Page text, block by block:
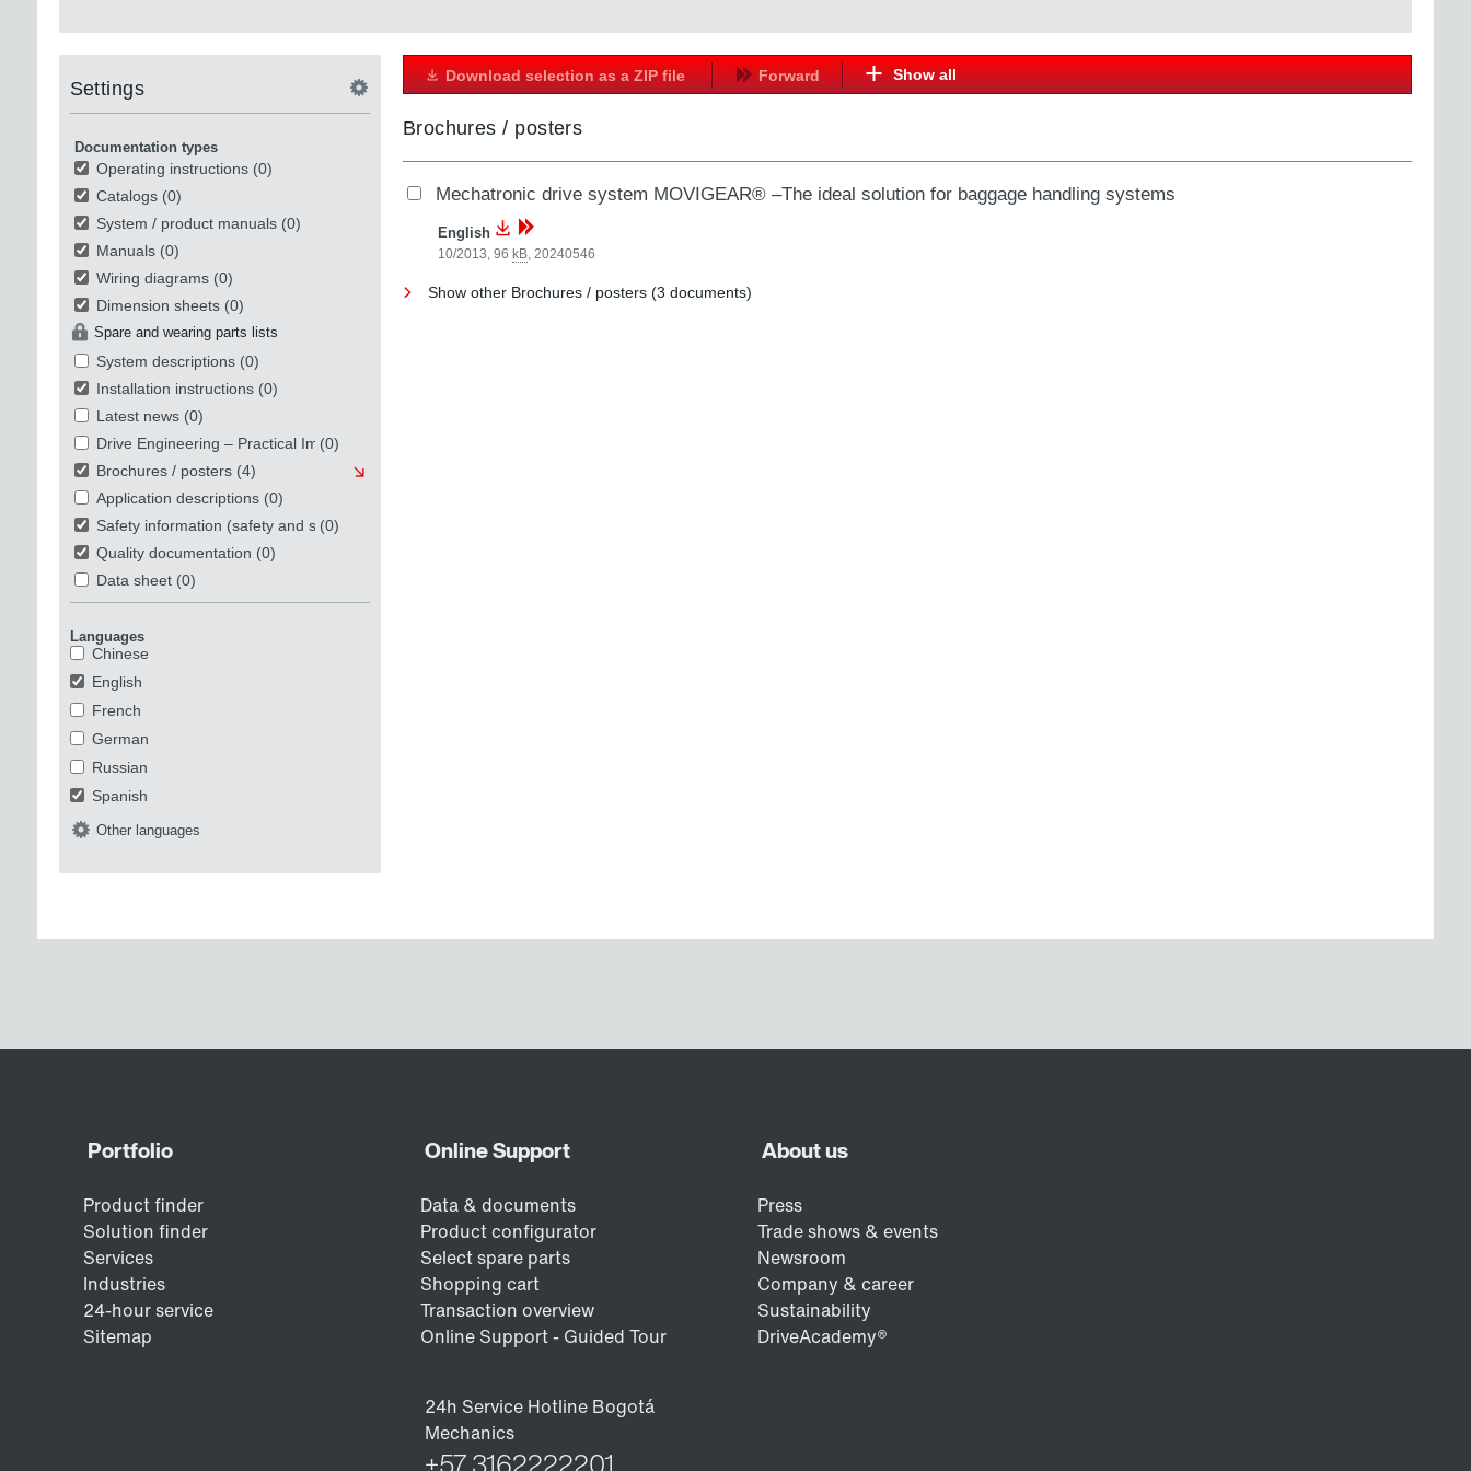
Settings
Documentation types
Operating instructions (0)
Catalogs (0)
System / product manuals (0)
Manuals (0)
Wiring diagrams (0)
Dimension sheets (0)
Spare and wearing parts lists
System descriptions (0)
Installation instructions (0)
Latest news (0)
Drive Engineering – Practical Implementation
(0)
Brochures / posters (4)
Application descriptions (0)
Safety information (safety and security)
(0)
Quality documentation (0)
Data sheet (0)
Languages
Chinese
English
French
German
Russian
Spanish
Other languages
Download selection as a ZIP file Forward Show all
Brochures / posters
Mechatronic drive system MOVIGEAR® –The ideal solution for baggage handling systems
English
10/2013, 96 kB, 20240546
Show other Brochures / posters (3 documents)